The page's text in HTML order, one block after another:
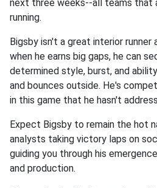
next three weeks--all teams that
running.
Bigsby isn't a great interior runner
when he earns big gaps, he can
determined style, burst, and
and bounces outside. He's
in this game that he hasn't
Expect Bigsby to remain the hot
analysts taking victory laps on
guiding you through his
and production.